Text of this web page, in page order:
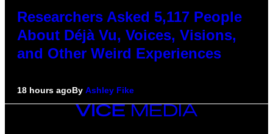
Researchers Asked 5,117 People
About Déjà Vu, Voices, Visions,
and Other Weird Experiences
18 hours agoBy Ashley Fike
VICE
MEDIA